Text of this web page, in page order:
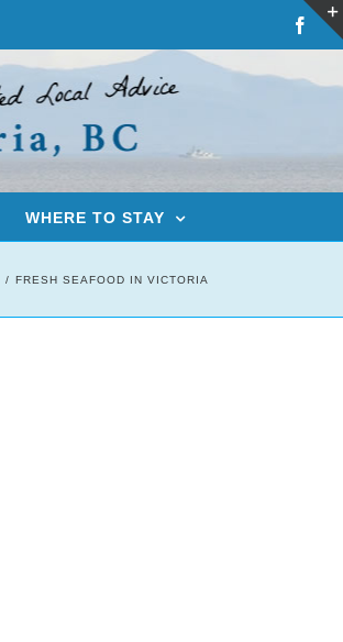
WHERE TO STAY
FRESH SEAFOOD IN VICTORIA